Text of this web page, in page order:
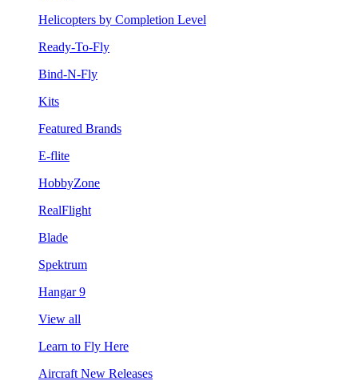
Helicopters by Completion Level
Ready-To-Fly
Bind-N-Fly
Kits
Featured Brands
E-flite
HobbyZone
RealFlight
Blade
Spektrum
Hangar 9
View all
Learn to Fly Here
Aircraft New Releases